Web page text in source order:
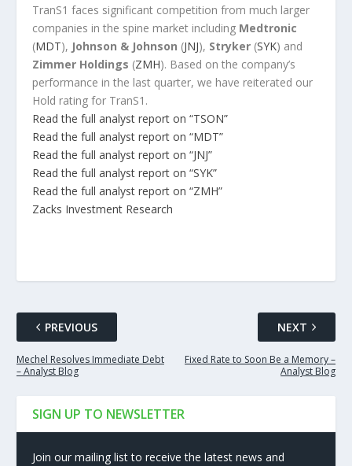
TranS1 faces significant competition from much larger
companies in the spine market including Medtronic
(MDT), Johnson & Johnson (JNJ), Stryker(SYK) and
Zimmer Holdings (ZMH). Based on the company’s
performance in the last quarter, we have reiterated our
Hold rating for TranS1.
Read the full analyst report on “TSON”
Read the full analyst report on “MDT”
Read the full analyst report on “JNJ”
Read the full analyst report on “SYK”
Read the full analyst report on “ZMH”
Zacks Investment Research
PREVIOUS
Mechel Resolves Immediate Debt
– Analyst Blog
NEXT
Fixed Rate to Soon Be a Memory –
Analyst Blog
SIGN UP TO NEWSLETTER
Join our mailing list to receive the latest news and